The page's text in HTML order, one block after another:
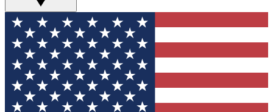
For the fastest way to join Tom's Guide Club enter
your email below. We'll send you a confirmation
and sign you up to our newsletter to keep you
updated on all the latest news.